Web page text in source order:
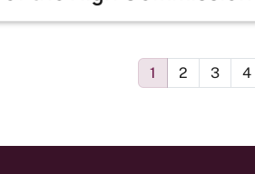
Page
1 Page
2 Page
3 4